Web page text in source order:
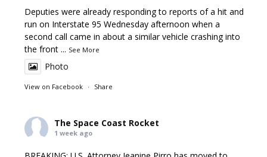
Deputies were already responding to reports of a hit and
run on Interstate 95 Wednesday afternoon when a
second call came in about a similar vehicle crashing into
the front ... See More
Photo
View on Facebook · Share
The Space Coast Rocket
1 week ago